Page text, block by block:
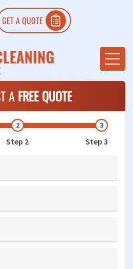
GET A QUOTE
A FREE QUOTE
Step 2 Step 3